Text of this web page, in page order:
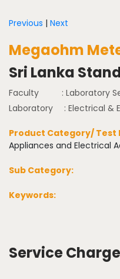
Previous | Next
Megaohm
Sri Lanka
Faculty
: Laboratory
Laboratory
: Electrical &
Product Category/ Test
Appliances and Electrical
Sub Category:
Keywords:
Service